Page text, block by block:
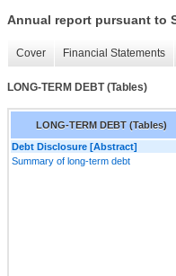
Annual report pursuant to
Cover Financial Statements
LONG-TERM DEBT (Tables)
LONG-TERM DEBT (Tables)
Debt Disclosure [Abstract]
Summary of long-term debt